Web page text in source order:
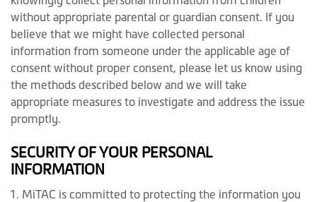
without appropriate parental or guardian consent. If you
believe that we might have collected personal
information from someone under the applicable age of
consent without proper consent, please let us know using
the methods described below and we will take
appropriate measures to investigate and address the issue
promptly.
SECURITY OF YOUR PERSONAL
INFORMATION
MiTAC is committed to protecting the information you